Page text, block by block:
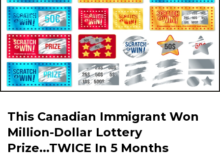
This Canadian Immigrant Won
Million-Dollar Lottery
Prize...TWICE In 5 Months